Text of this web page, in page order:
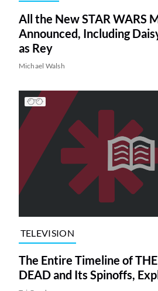
All the New STAR WARS
Announced, Including
as Rey
Michael Walsh
TELEVISION
The Entire Timeline of
DEAD and Its Spinoffs,